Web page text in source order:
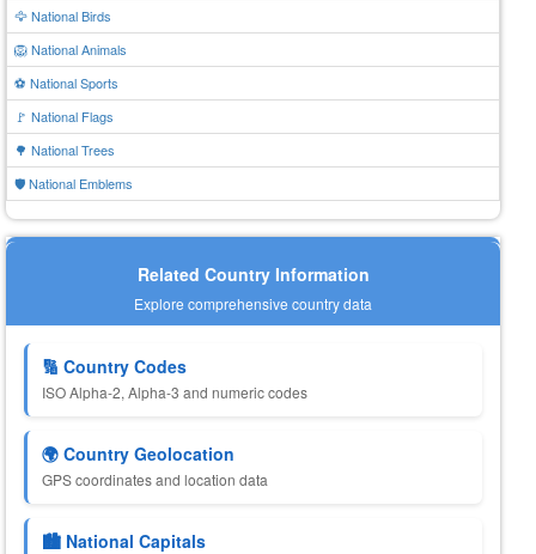
🦅 National Birds
🦁 National Animals
⚽ National Sports
🚩 National Flags
🌳 National Trees
🛡️ National Emblems
Related Country Information
Explore comprehensive country data
🔢 Country Codes
ISO Alpha-2, Alpha-3 and numeric codes
🌍 Country Geolocation
GPS coordinates and location data
🏙️ National Capitals